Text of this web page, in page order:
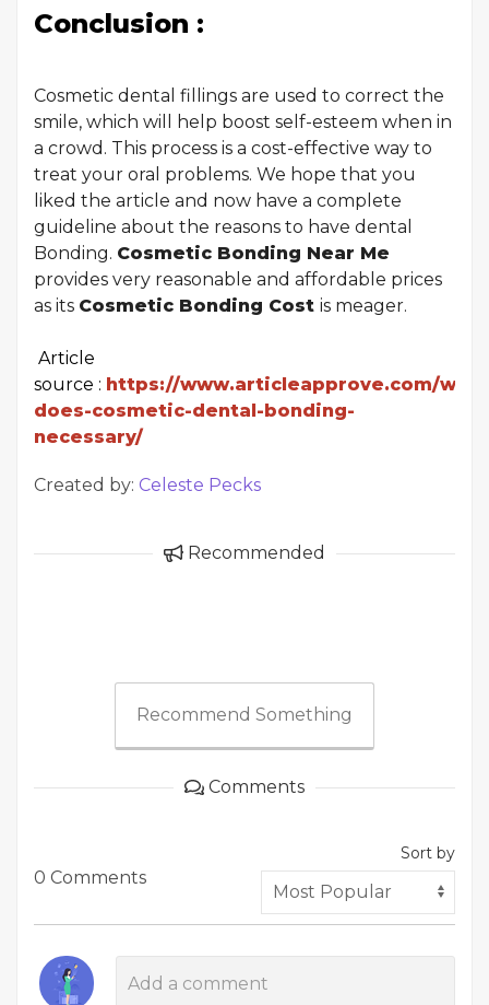
Conclusion :
Cosmetic dental fillings are used to correct the
smile, which will help boost self-esteem when in
a crowd. This process is a cost-effective way to
treat your oral problems. We hope that you
liked the article and now have a complete
guideline about the reasons to have dental
Bonding. Cosmetic Bonding Near Me
provides very reasonable and affordable prices
as its Cosmetic Bonding Cost is meager.
Article
source : https://www.articleapprove.com/why-
does-cosmetic-dental-bonding-
necessary/
Created by: Celeste Pecks
Recommended
Recommend Something
Comments
0 Comments
Sort by